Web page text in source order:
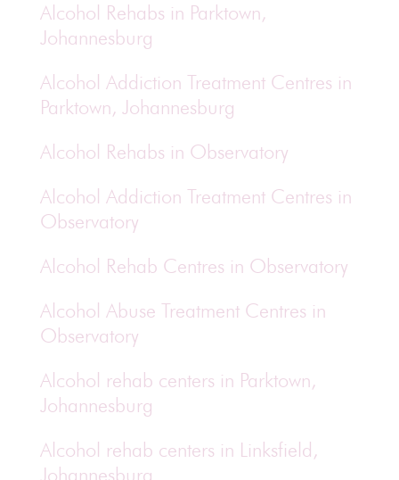
Alcohol Rehabs in Parktown,
Johannesburg
Alcohol Addiction Treatment Centres in
Parktown, Johannesburg
Alcohol Rehabs in Observatory
Alcohol Addiction Treatment Centres in
Observatory
Alcohol Rehab Centres in Observatory
Alcohol Abuse Treatment Centres in
Observatory
Alcohol rehab centers in Parktown,
Johannesburg
Alcohol rehab centers in Linksfield,
Johannesburg